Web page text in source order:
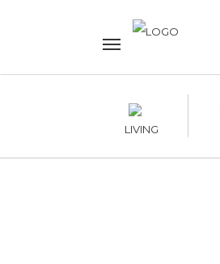
LIVING